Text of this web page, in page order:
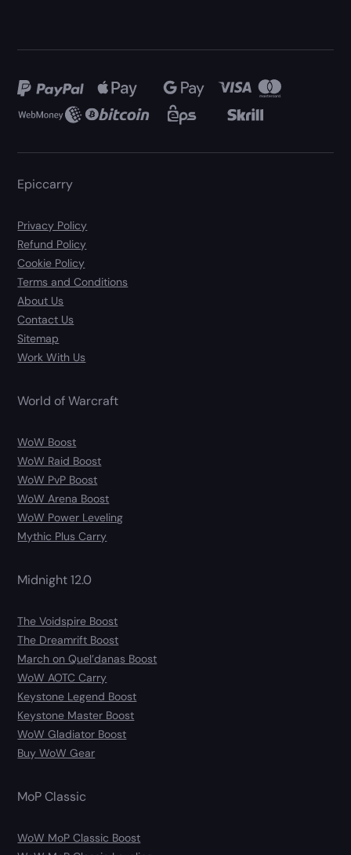
Epiccarry
Privacy Policy
Refund Policy
Cookie Policy
Terms and Conditions
About Us
Contact Us
Sitemap
Work With Us
World of Warcraft
WoW Boost
WoW Raid Boost
WoW PvP Boost
WoW Arena Boost
WoW Power Leveling
Mythic Plus Carry
Midnight 12.0
The Voidspire Boost
The Dreamrift Boost
March on Quel’danas Boost
WoW AOTC Carry
Keystone Legend Boost
Keystone Master Boost
WoW Gladiator Boost
Buy WoW Gear
MoP Classic
WoW MoP Classic Boost